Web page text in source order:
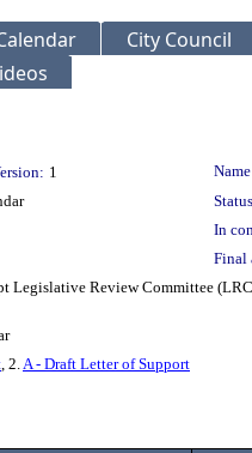
City Council
1
In
Final
Legislative Review Committee
, 2.A - Draft Letter of Support